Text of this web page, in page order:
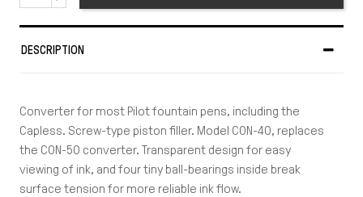
DESCRIPTION
Converter for most Pilot fountain pens, including the
Capless. Screw-type piston filler. Model CON-40, replaces
the CON-50 converter. Transparent design for easy
viewing of ink, and four tiny ball-bearings inside break
surface tension for more reliable ink flow.